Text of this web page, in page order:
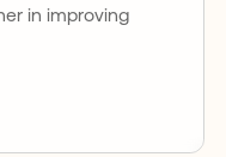
in improving